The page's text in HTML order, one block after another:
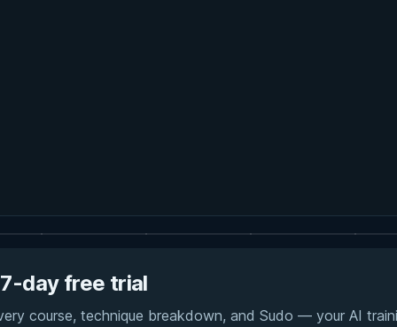
day free trial
course, technique breakdown, and Sudo — your AI